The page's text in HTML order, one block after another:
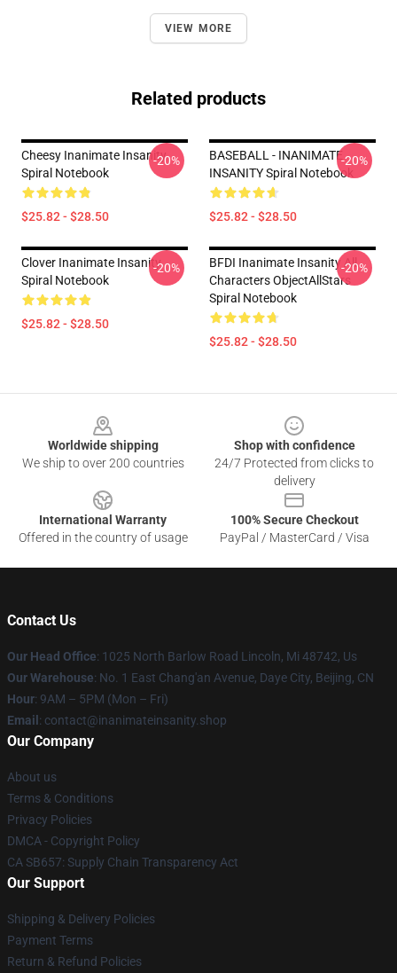
VIEW MORE
Related products
Cheesy Inanimate Insanity
Spiral Notebook
$25.82 - $28.50
-20%
BASEBALL - INANIMATE
INSANITY Spiral Notebook
$25.82 - $28.50
-20%
Clover Inanimate Insanity
Spiral Notebook
$25.82 - $28.50
-20%
BFDI Inanimate Insanity All
Characters ObjectAllStars
Spiral Notebook
$25.82 - $28.50
-20%
Worldwide shipping
We ship to over 200 countries
Shop with confidence
24/7 Protected from clicks to
delivery
International Warranty
Offered in the country of usage
100% Secure Checkout
PayPal / MasterCard / Visa
Contact Us
Our Head Office: 1025 North Barlow Road Lincoln, Mi 48742, Us
Our Warehouse: No. 1 East Chang'an Avenue, Daye City, Beijing, CN
Hour: 9AM – 5PM (Mon – Fri)
Email : contact@inanimateinsanity.shop
Our Company
About us
Terms & Conditions
Privacy Policies
DMCA - Copyright Policy
CA SB657: Supply Chain Transparency Act
Our Support
Shipping & Delivery Policies
Payment Terms
Return & Refund Policies